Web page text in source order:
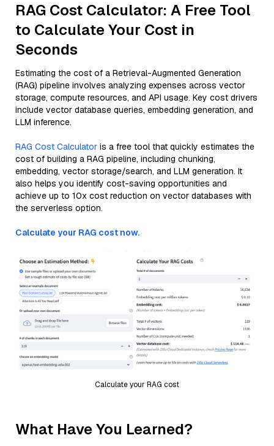
RAG Cost Calculator: A Free Tool
to Calculate Your Cost in
Seconds
Estimating the cost of a Retrieval-Augmented Generation
(RAG) pipeline involves analyzing expenses across vector
storage, compute resources, and API usage. Key cost drivers
include vector database queries, embedding generation, and
LLM inference.
RAG Cost Calculator is a free tool that quickly estimates the
cost of building a RAG pipeline, including chunking,
embedding, vector storage/search, and LLM generation. It
also helps you identify cost-saving opportunities and
achieve up to 10x cost reduction on vector databases with
the serverless option.
Calculate your RAG cost now.
Calculate your RAG cost
What Have You Learned?